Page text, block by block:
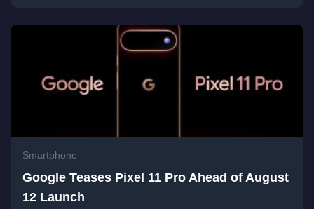
Smartphone
Google Teases Pixel 11 Pro Ahead of August
12 Launch